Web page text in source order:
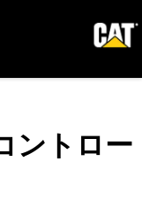
ントロー